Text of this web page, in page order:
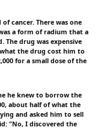
cancer. There was one
a form of radium that a
The drug was expensive
the drug cost him to
for a small dose of the
he knew to borrow the
about half of what the
and asked him to sell
"No, I discovered the